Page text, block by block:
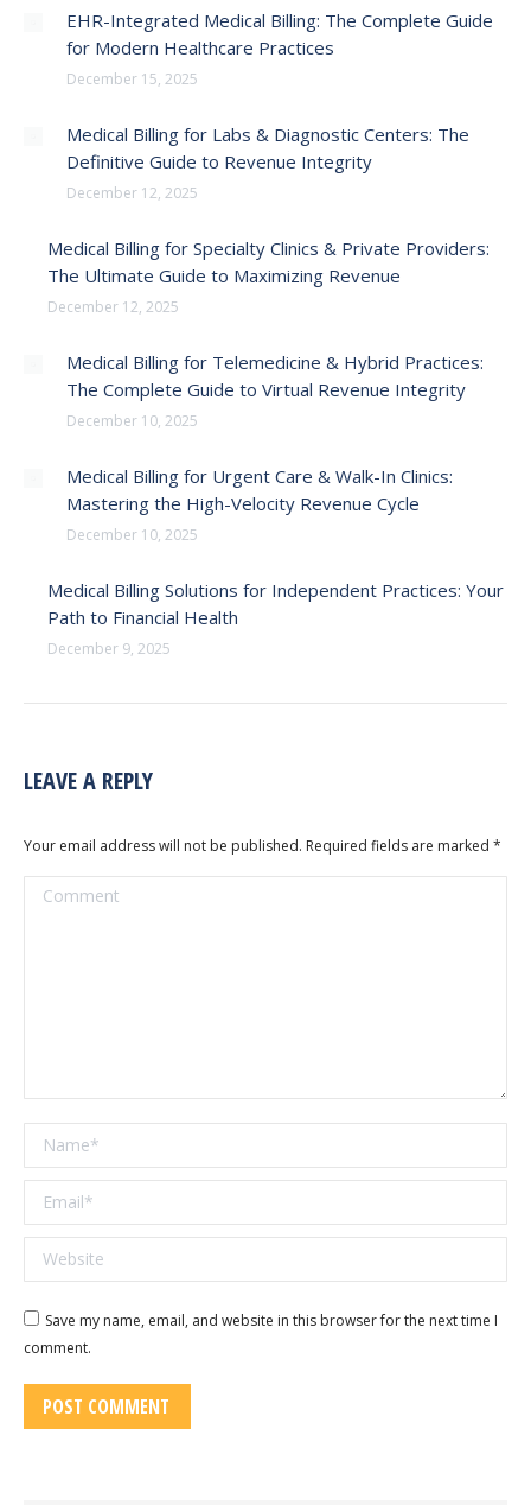
EHR-Integrated Medical Billing: The Complete Guide
for Modern Healthcare Practices
December 15, 2025
Medical Billing for Labs & Diagnostic Centers: The
Definitive Guide to Revenue Integrity
December 12, 2025
Medical Billing for Specialty Clinics & Private Providers:
The Ultimate Guide to Maximizing Revenue
December 12, 2025
Medical Billing for Telemedicine & Hybrid Practices:
The Complete Guide to Virtual Revenue Integrity
December 10, 2025
Medical Billing for Urgent Care & Walk-In Clinics:
Mastering the High-Velocity Revenue Cycle
December 10, 2025
Medical Billing Solutions for Independent Practices: Your
Path to Financial Health
December 9, 2025
LEAVE A REPLY
Your email address will not be published. Required fields are marked *
Comment
Name *
Email *
Website
Save my name, email, and website in this browser for the next time I
comment.
POST COMMENT